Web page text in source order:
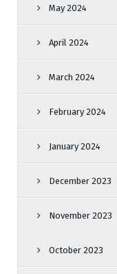
May 2024
April 2024
March 2024
February 2024
January 2024
December 2023
November 2023
October 2023